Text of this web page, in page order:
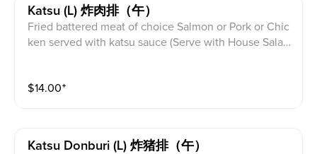
Katsu (l) 炸肉排（午）
Fried battered meat of choice Salmon or Pork or Chic
ken served with katsu sauce (Serve with House Salad
$14.00⁺
Katsu Donburi (l) 炸猪排（午）